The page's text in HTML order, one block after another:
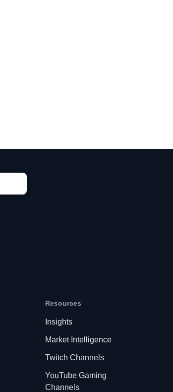
Resources
Insights
Market Intelligence
Twitch Channels
YouTube Gaming
Channels